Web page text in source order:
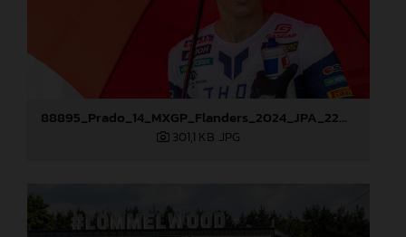
88895_Prado_14_MXGP_Flanders_2024_JPA_22A9587
301,1 KB .JPG